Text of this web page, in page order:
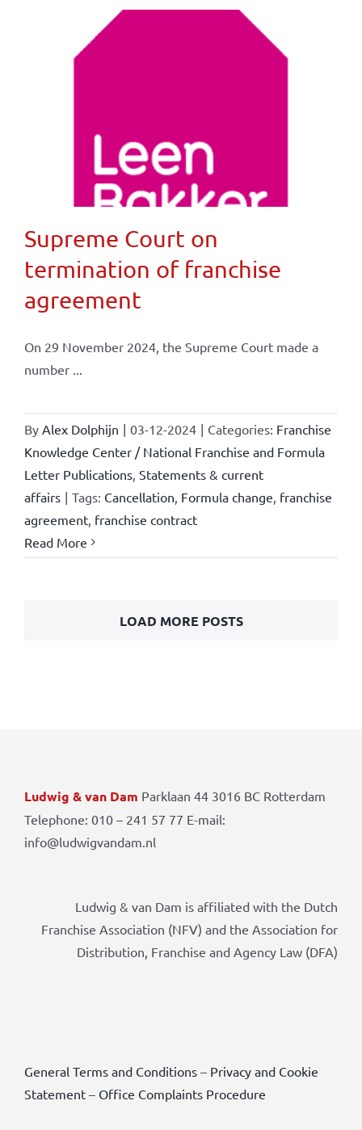
Supreme Court on
termination of franchise
agreement
On 29 November 2024, the Supreme Court made a
number ...
By Alex Dolphijn | 03-12-2024 | Categories: Franchise
Knowledge Center / National Franchise and Formula
Letter Publications, Statements & current
affairs | Tags: Cancellation, Formula change, franchise
agreement, franchise contract
Read More
LOAD MORE POSTS
Ludwig & van Dam Parklaan 44 3016 BC Rotterdam
Telephone: 010 – 241 57 77 E-mail:
info@ludwigvandam.nl
Ludwig & van Dam is affiliated with the Dutch
Franchise Association (NFV) and the Association for
Distribution, Franchise and Agency Law (DFA)
General Terms and Conditions– Privacy and Cookie
Statement– Office Complaints Procedure